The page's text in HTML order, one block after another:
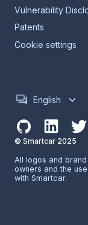
Vulnerability
Patents
Cookie settings
English
© Smartcar 2025
All logos and
owners and the
with Smartcar.